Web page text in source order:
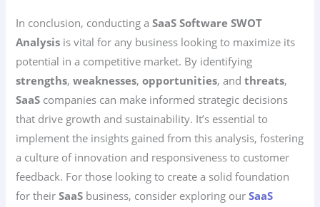
In conclusion, conducting aSaaS Software SWOT
Analysis is vital for any business looking to maximize its
potential in a competitive market. By identifying
strengths,weaknesses,opportunities, andthreats,
SaaS companies can make informed strategic decisions
that drive growth and sustainability. It’s essential to
implement the insights gained from this analysis, fostering
a culture of innovation and responsiveness to customer
feedback. For those looking to create a solid foundation
for theirSaaS business, consider exploring ourSaaS